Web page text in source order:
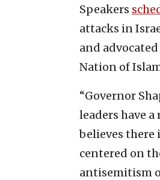
Speakers
attacks in
and
Nation of
“Governor
leaders have
believes there
centered on
antisemitism